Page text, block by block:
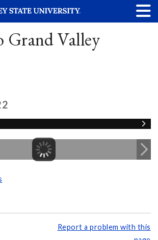
Grand Valley
Report a problem with this